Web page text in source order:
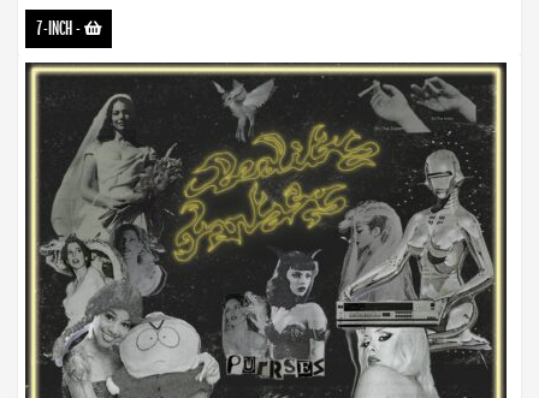
7-INCH-